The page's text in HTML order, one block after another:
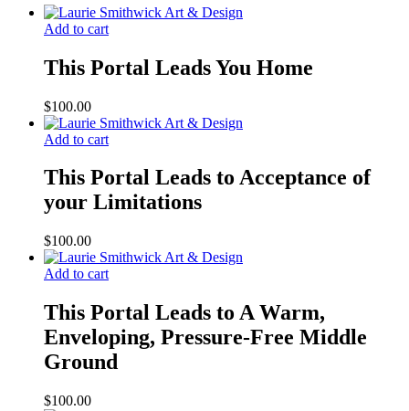
Add to cart
This Portal Leads You Home
$100.00
Add to cart
This Portal Leads to Acceptance of
your Limitations
$100.00
Add to cart
This Portal Leads to A Warm,
Enveloping, Pressure-Free Middle
Ground
$100.00